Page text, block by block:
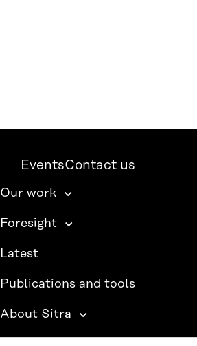
EventsContact us
Our work
Foresight
Latest
Publications and tools
About Sitra